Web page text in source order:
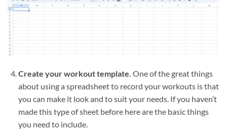
Create your workout template. One of the great things
about using a spreadsheet to record your workouts is that
you can make it look and to suit your needs. If you haven’t
made this type of sheet before here are the basic things
you need to include.